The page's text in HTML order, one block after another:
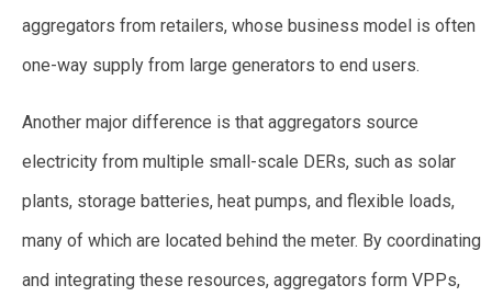
aggregators from retailers, whose business model is often
one-way supply from large generators to end users.
Another major difference is that aggregators source
electricity from multiple small-scale DERs, such as solar
plants, storage batteries, heat pumps, and flexible loads,
many of which are located behind the meter. By coordinating
and integrating these resources, aggregators form VPPs,